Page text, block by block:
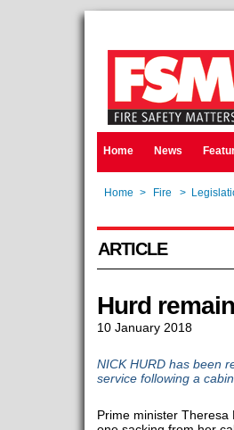
Home News
Home > Fire >
ARTICLE
Hurd
10 January 2018
NICK HURD has been
service following a
Prime minister